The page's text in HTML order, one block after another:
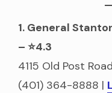
1. General
– ⭐4.3
4115 Old Post
(401) 364-8888 |